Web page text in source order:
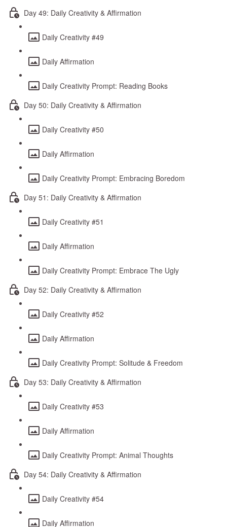
Day 49: Daily Creativity & Affirmation
Daily Creativity #49
Daily Affirmation
Daily Creativity Prompt: Reading Books
Day 50: Daily Creativity & Affirmation
Daily Creativity #50
Daily Affirmation
Daily Creativity Prompt: Embracing Boredom
Day 51: Daily Creativity & Affirmation
Daily Creativity #51
Daily Affirmation
Daily Creativity Prompt: Embrace The Ugly
Day 52: Daily Creativity & Affirmation
Daily Creativity #52
Daily Affirmation
Daily Creativity Prompt: Solitude & Freedom
Day 53: Daily Creativity & Affirmation
Daily Creativity #53
Daily Affirmation
Daily Creativity Prompt: Animal Thoughts
Day 54: Daily Creativity & Affirmation
Daily Creativity #54
Daily Affirmation